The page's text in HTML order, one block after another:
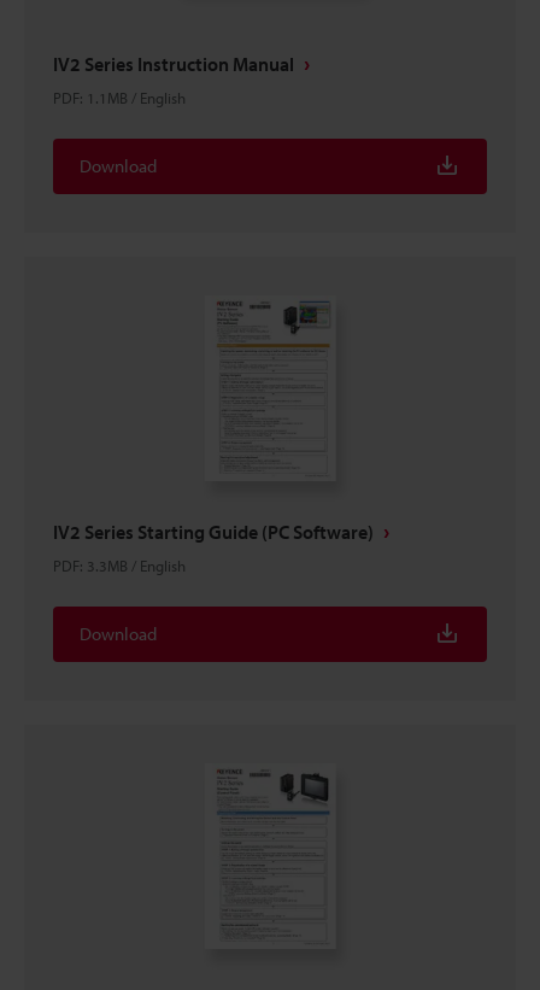
IV2 Series Instruction Manual
PDF: 1.1MB / English
Download
IV2 Series Starting Guide (PC Software)
PDF: 3.3MB / English
Download